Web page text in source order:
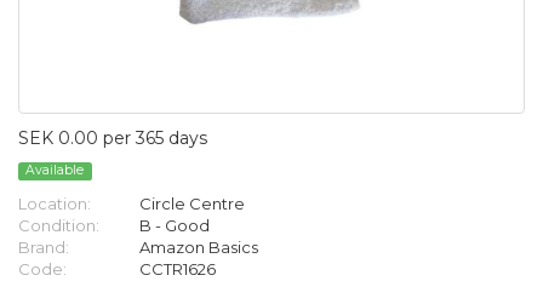
SEK 0.00 per 365 days
Available
Location:
Circle Centre
Condition:
B - Good
Brand:
Amazon Basics
Code:
CCTR1626